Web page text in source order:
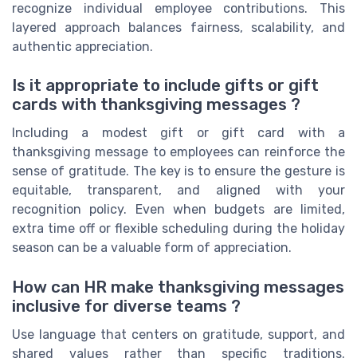
recognize individual employee contributions. This
layered approach balances fairness, scalability, and
authentic appreciation.
Is it appropriate to include gifts or gift
cards with thanksgiving messages ?
Including a modest gift or gift card with a
thanksgiving message to employees can reinforce the
sense of gratitude. The key is to ensure the gesture is
equitable, transparent, and aligned with your
recognition policy. Even when budgets are limited,
extra time off or flexible scheduling during the holiday
season can be a valuable form of appreciation.
How can HR make thanksgiving messages
inclusive for diverse teams ?
Use language that centers on gratitude, support, and
shared values rather than specific traditions.